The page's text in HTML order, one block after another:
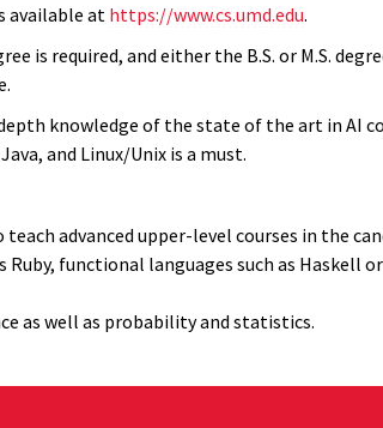
available at https://www.cs.umd.edu.
is required, and either the B.S. or M.S.
knowledge of the state of the art in AI
and Linux/Unix is a must.
advanced upper-level courses in the
functional languages such as Haskell
as well as probability and statistics.